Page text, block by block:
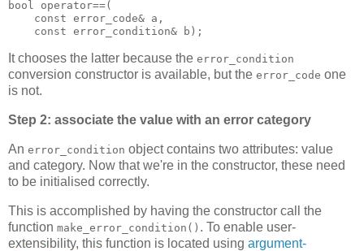
bool operator==(
    const error_code& a,
    const error_condition& b);
It chooses the latter because the error_condition
conversion constructor is available, but the error_code one
is not.
Step 2: associate the value with an error category
An error_condition object contains two attributes: value
and category. Now that we're in the constructor, these need
to be initialised correctly.
This is accomplished by having the constructor call the
function make_error_condition() . To enable user-
extensibility, this function is located using argument-